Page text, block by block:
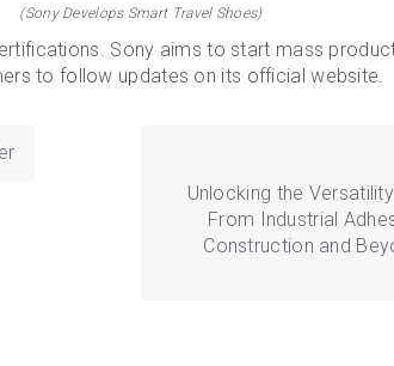
(Sony Develops Smart Travel Shoes)
Sony aims to start mass
to follow updates on its official website.
Unlocking the
From Industrial
Construction and